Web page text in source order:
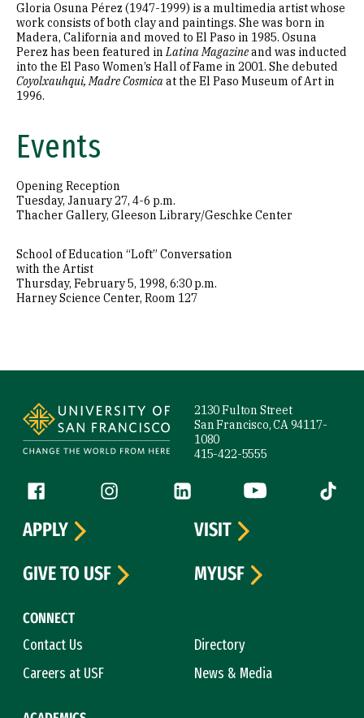
Gloria Osuna Pérez (1947-1999) is a multimedia artist whose
work consists of both clay and paintings. She was born in
Madera, California and moved to El Paso in 1985. Osuna
Perez has been featured inLatina Magazineand was inducted
into the El Paso Women’s Hall of Fame in 2001. She debuted
Coyolxauhqui, Madre Cosmicaat the El Paso Museum of Art in
1996.
Events
Opening Reception
Tuesday, January 27, 4-6 p.m.
Thacher Gallery, Gleeson Library/Geschke Center
School of Education “Loft” Conversation
with the Artist
Thursday, February 5, 1998, 6:30 p.m.
Harney Science Center, Room 127
2130 Fulton Street
San Francisco, CA 94117-
1080
415-422-5555
Follow us
Facebook (link is external)
Instagram (link is external)
LinkedIn (link is external)
YouTube (link is
Tiktok
CONNECT
Contact Us
Directory
Careers at USF
News & Media
APPLY
VISIT
GIVE TO USF
MYUSF